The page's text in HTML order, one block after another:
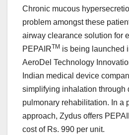
Chronic mucous
problem amongst these
airway clearance solution for
PEPAIRTM is being launched
AeroDel Technology
Indian medical device
simplifying inhalation through
pulmonary rehabilitation. In a
approach, Zydus offers
cost of Rs. 990 per unit.